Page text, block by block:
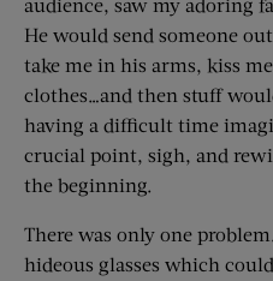
He would send someone
take me in his arms, kiss
clothes…and then stuff
having a difficult time
crucial point, sigh, and
the beginning.
There was only one
hideous glasses which